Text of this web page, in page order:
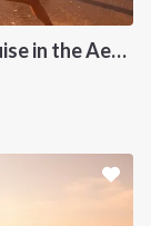
Yoga and Meditation Catamaran Cruise in the Aeolian Islands